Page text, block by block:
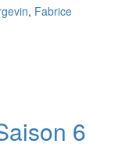
, Fabrice
6